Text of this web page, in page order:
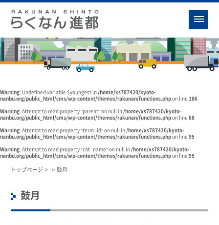
Warning: Undefined variable $youngest in /home/xs787420/kyoto-
nanbu.org/public_html/cms/wp-content/themes/rakunan/functions.php on line 186
Warning: Attempt to read property "parent" on null in /home/xs787420/kyoto-
nanbu.org/public_html/cms/wp-content/themes/rakunan/functions.php on line 88
Warning: Attempt to read property "term_id" on null in /home/xs787420/kyoto-
nanbu.org/public_html/cms/wp-content/themes/rakunan/functions.php on line 95
Warning: Attempt to read property "cat_name" on null in /home/xs787420/kyoto-
nanbu.org/public_html/cms/wp-content/themes/rakunan/functions.php on line 95
トップページ > >鼓月
鼓月